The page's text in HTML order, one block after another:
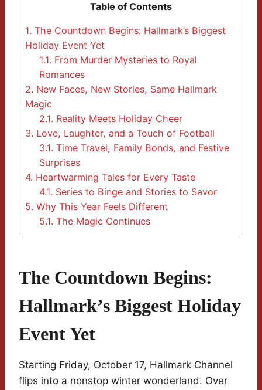
Table of Contents
1. The Countdown Begins: Hallmark’s Biggest
Holiday Event Yet
1.1. From Murder Mysteries to Royal
Romances
2. New Faces, New Stories, Same Hallmark
Magic
2.1. Reality Meets Holiday Cheer
3. Love, Laughter, and a Touch of Football
3.1. Time Travel, Family Bonds, and Festive
Surprises
4. Heartwarming Tales for Every Taste
4.1. Series to Binge and Stories to Savor
5. Why This Year Feels Different
5.1. The Magic Continues
The Countdown Begins:
Hallmark’s Biggest Holiday
Event Yet
Starting Friday, October 17, Hallmark Channel
flips into a nonstop winter wonderland. Over